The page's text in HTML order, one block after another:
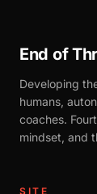
End of
Developing
humans,
coaches.
mindset, and
SITE